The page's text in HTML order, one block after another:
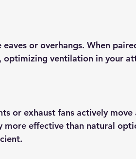
or overhangs. When
optimizing ventilation in your
or exhaust fans actively
more effective than natural